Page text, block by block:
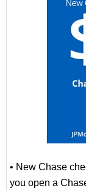
• New Chase
you open a